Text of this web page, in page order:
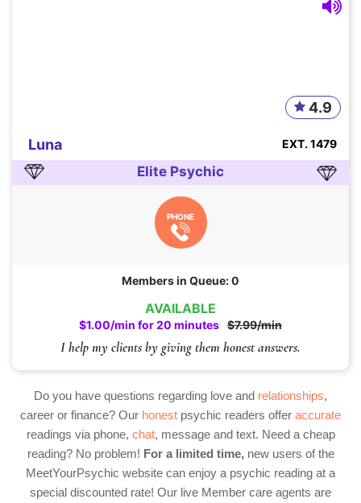
AVAILABLE
$1.00/min for 20 minutes $7.99/min
I help my clients by giving them honest answers.
Luna
4.9
EXT. 1479
Elite Psychic
PHONE
Members in Queue: 0
Do you have questions regarding love and relationships,
career or finance? Our honest psychic readers offer accurate
readings via phone, chat, message and text. Need a cheap
reading? No problem! For a limited time,new users of the
MeetYourPsychic website can enjoy a psychic reading at a
special discounted rate! Our live Member care agents are